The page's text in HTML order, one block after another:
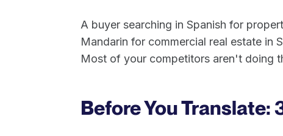
A buyer searching in Spanish for
Mandarin for commercial real estate in
Most of your competitors aren't doing
Before You Translate: